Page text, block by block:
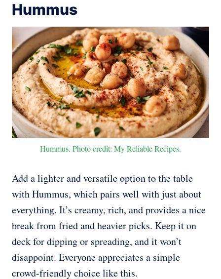
Hummus
Hummus. Photo credit: My Reliable Recipes.
Add a lighter and versatile option to the table
with Hummus, which pairs well with just about
everything. It’s creamy, rich, and provides a nice
break from fried and heavier picks. Keep it on
deck for dipping or spreading, and it won’t
disappoint. Everyone appreciates a simple
crowd-friendly choice like this.